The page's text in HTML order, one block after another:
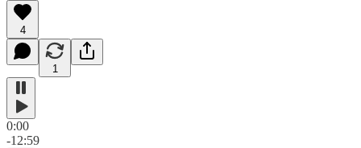
4
1
0:00
-12:59